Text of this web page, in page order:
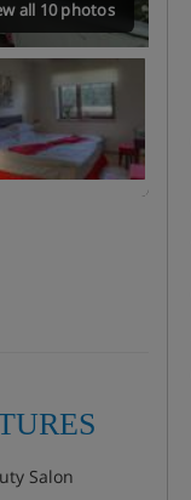
all 10 photos
Salon